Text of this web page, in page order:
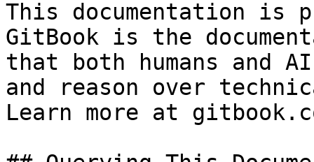
This documentation is
GitBook is the
that both humans and
and reason over
Learn more at